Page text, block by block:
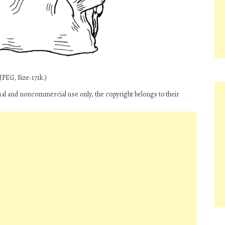
Size: 171k.)
and noncommercial use only, the copyright belongs to their